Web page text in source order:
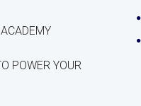
POWER YOUR